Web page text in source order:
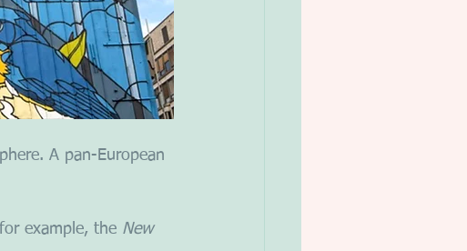
A pan-European
example, the New